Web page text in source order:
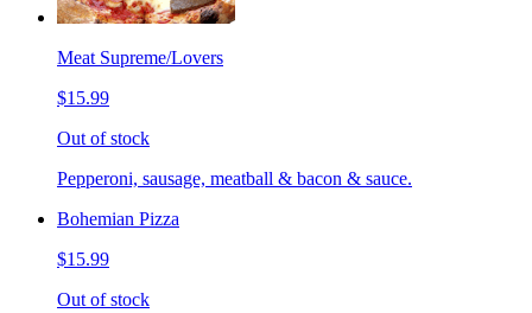
Meat Supreme/Lovers
$15.99
Out of stock
Pepperoni, sausage, meatball & bacon & sauce.
Bohemian Pizza
$15.99
Out of stock